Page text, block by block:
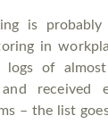
is
in
logs of
and received
– the list